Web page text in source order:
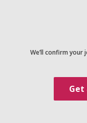
We’ll confirm your